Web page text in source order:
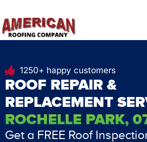
1250+ happy customers
ROOF REPAIR &
REPLACEMENT
ROCHELLE PARK,
Get a FREE Roof